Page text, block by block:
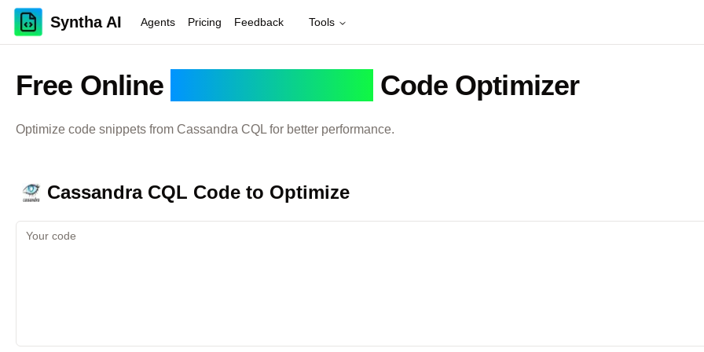
Syntha AI Agents Pricing Feedback Tools
Free Online Code Optimizer
Optimize code snippets from Cassandra CQL for better performance.
Cassandra CQL Code to Optimize